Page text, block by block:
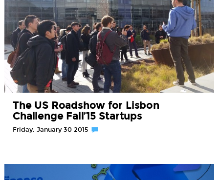
The US Roadshow for Lisbon
Challenge Fall’15 Startups
Friday, January 30 2015